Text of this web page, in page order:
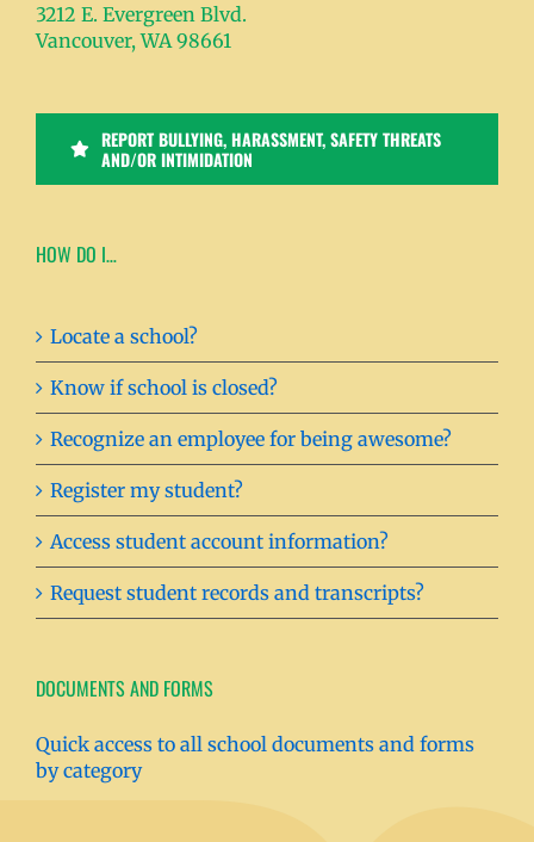
3212 E. Evergreen Blvd.
Vancouver, WA 98661
REPORT BULLYING, HARASSMENT, SAFETY THREATS
AND/OR INTIMIDATION
HOW DO I…
Locate a school?
Know if school is closed?
Recognize an employee for being awesome?
Register my student?
Access student account information?
Request student records and transcripts?
DOCUMENTS AND FORMS
Quick access to all school documents and forms
by category